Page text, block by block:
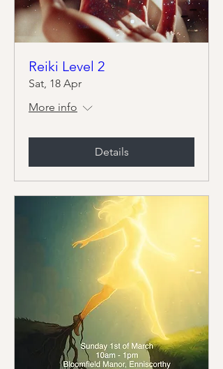
Reiki Level 2
Sat, 18 Apr
More info
Details